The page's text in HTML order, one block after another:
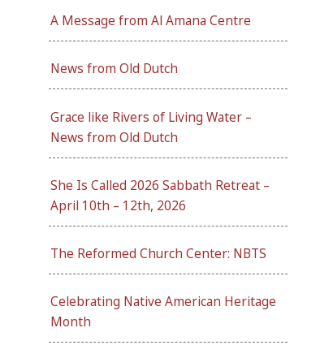
A Message from Al Amana Centre
News from Old Dutch
Grace like Rivers of Living Water –
News from Old Dutch
She Is Called 2026 Sabbath Retreat –
April 10th – 12th, 2026
The Reformed Church Center: NBTS
Celebrating Native American Heritage
Month